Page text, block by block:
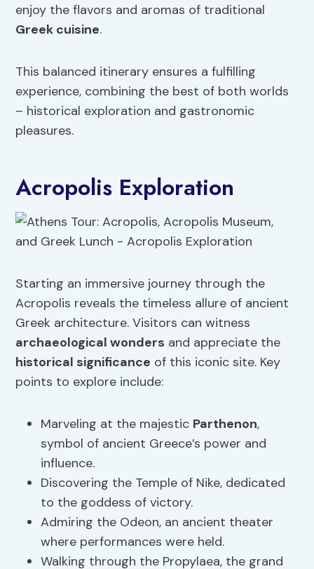
enjoy the flavors and aromas of traditional
Greek cuisine.
This balanced itinerary ensures a fulfilling
experience, combining the best of both worlds
– historical exploration and gastronomic
pleasures.
Acropolis Exploration
Starting an immersive journey through the
Acropolis reveals the timeless allure of ancient
Greek architecture. Visitors can witness
archaeological wonders and appreciate the
historical significance of this iconic site. Key
points to explore include:
Marveling at the majestic Parthenon,
symbol of ancient Greece’s power and
influence.
Discovering the Temple of Nike, dedicated
to the goddess of victory.
Admiring the Odeon, an ancient theater
where performances were held.
Walking through the Propylaea, the grand